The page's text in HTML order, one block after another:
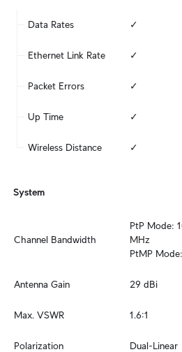
Data Rates ✓
Ethernet Link Rate ✓
Packet Errors ✓
Up Time ✓
Wireless Distance ✓
System
Channel Bandwidth
PtP
MHz
PtMP
Antenna Gain 29 dBi
Max. VSWR 1.6:1
Polarization Dual-Linear